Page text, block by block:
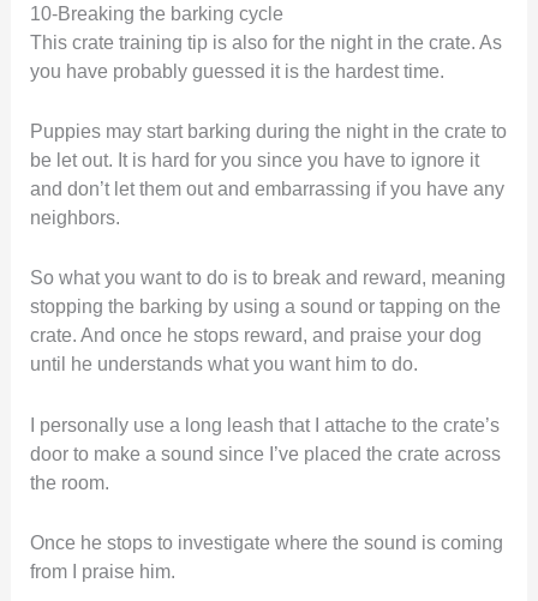
10-Breaking the barking cycle
This crate training tip is also for the night in the crate. As
you have probably guessed it is the hardest time.
Puppies may start barking during the night in the crate to
be let out. It is hard for you since you have to ignore it
and don’t let them out and embarrassing if you have any
neighbors.
So what you want to do is to break and reward, meaning
stopping the barking by using a sound or tapping on the
crate. And once he stops reward, and praise your dog
until he understands what you want him to do.
I personally use a long leash that I attache to the crate’s
door to make a sound since I’ve placed the crate across
the room.
Once he stops to investigate where the sound is coming
from I praise him.